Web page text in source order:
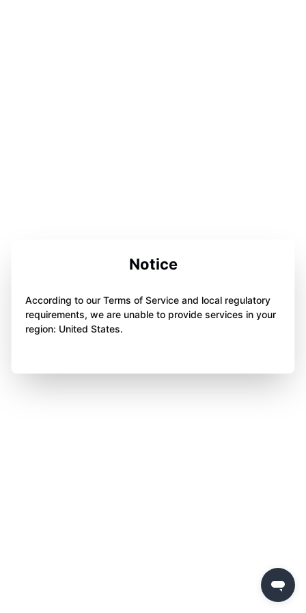
Notice
According to our Terms of Service and local regulatory
requirements, we are unable to provide services in your
region: United States.